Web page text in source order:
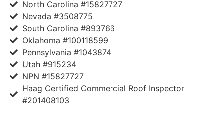
North Carolina #15827727
Nevada #3508775
South Carolina #893766
Oklahoma #100118599
Pennsylvania #1043874
Utah #915234
NPN #15827727
Haag Certified Commercial Roof Inspector
#201408103